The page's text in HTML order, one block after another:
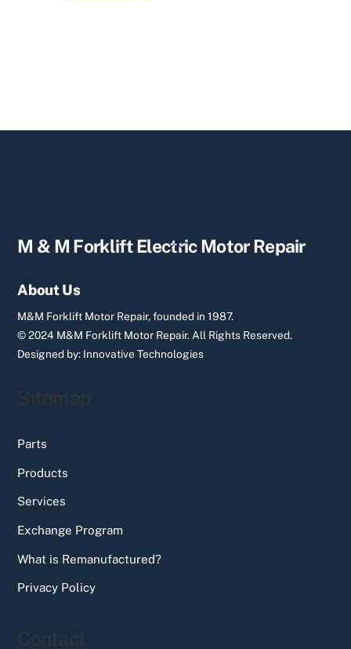
Back
M & M Forklift Electric Motor Repair
About Us
M&M Forklift Motor Repair, founded in 1987.
© 2024 M&M Forklift Motor Repair.All Rights Reserved.
Designed by: Innovative Technologies
Sitemap
Parts
Products
Services
Exchange Program
What is Remanufactured?
Privacy Policy
Contact